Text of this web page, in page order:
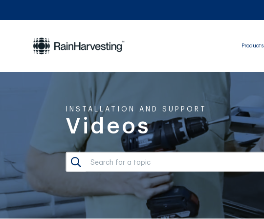
Products
INSTALLATION AND SUPPORT
Videos